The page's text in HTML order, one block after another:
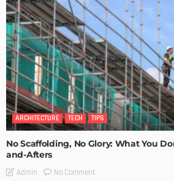
ARCHITECTURE TECH TIPS
No Scaffolding, No Glory: What You
and-Afters
Admin No Comment